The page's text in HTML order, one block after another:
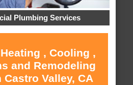
Plumbing Services
, Cooling ,
and Remodeling
Valley, CA